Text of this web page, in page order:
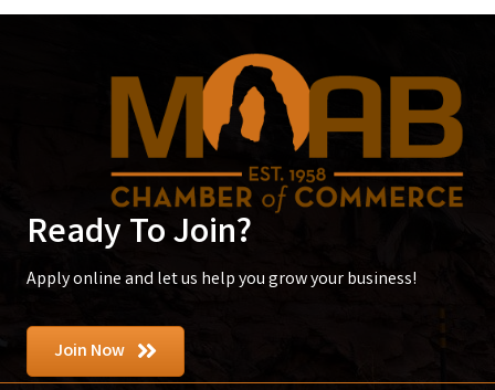
Ready To Join?
Apply online and let us help you grow your business!
Join Now